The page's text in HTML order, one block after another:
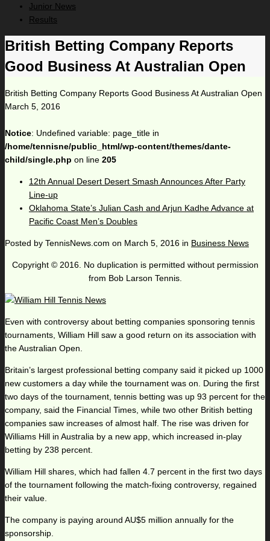
Junior News
Results
British Betting Company Reports
Good Business At Australian Open
British Betting Company Reports Good Business At Australian Open
March 5, 2016
Notice: Undefined variable: page_title in
/home/tennisne/public_html/wp-content/themes/dante-
child/single.php on line 205
12th Annual Desert Desert Smash Announces After Party
Line-up
Oklahoma State’s Julian Cash and Arjun Kadhe Advance at
Pacific Coast Men’s Doubles
Posted by TennisNews.com on March 5, 2016 in Business News
Copyright © 2016. No duplication is permitted without permission
from Bob Larson Tennis.
Even with controversy about betting companies sponsoring tennis
tournaments, William Hill saw a good return on its association with
the Australian Open.
Britain’s largest professional betting company said it picked up 1000
new customers a day while the tournament was on. During the first
two days of the tournament, tennis betting was up 93 percent for the
company, said the Financial Times, while two other British betting
companies saw increases of almost half. The rise was driven for
Williams Hill in Australia by a new app, which increased in-play
betting by 238 percent.
William Hill shares, which had fallen 4.7 percent in the first two days
of the tournament following the match-fixing controversy, regained
their value.
The company is paying around AU$5 million annually for the
sponsorship.